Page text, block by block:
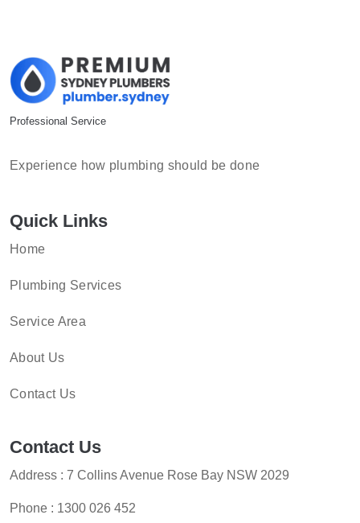
Professional Service
Experience how plumbing should be done
Quick Links
Home
Plumbing Services
Service Area
About Us
Contact Us
Contact Us
Address : 7 Collins Avenue Rose Bay NSW 2029
Phone : 1300 026 452